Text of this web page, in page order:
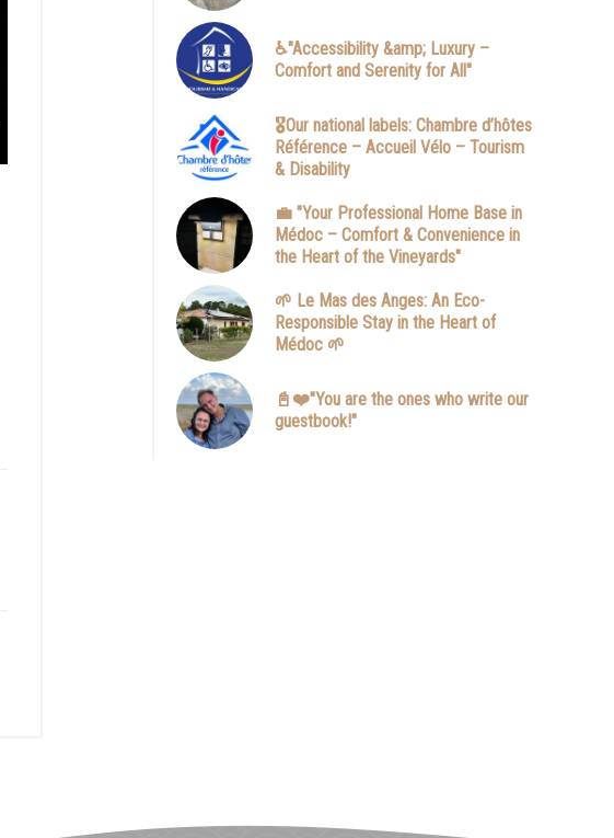
entree-independante-chambre-gabriel-eclairage-nocturne-acces-
anges-chambre-hotes-soussans-margaux-pauillac-medoc-
voyageur-etape.jpg
♿"Accessibility &amp; Luxury –
Comfort and Serenity for All"
🎖️Our national labels: Chambre d’hôtes
Référence – Accueil Vélo – Tourism
& Disability
💼 "Your Professional Home Base in
Médoc – Comfort & Convenience in
the Heart of the Vineyards"
🌱 Le Mas des Anges: An Eco-
Responsible Stay in the Heart of
Médoc 🌱
📓❤️"You are the ones who write our
guestbook!"